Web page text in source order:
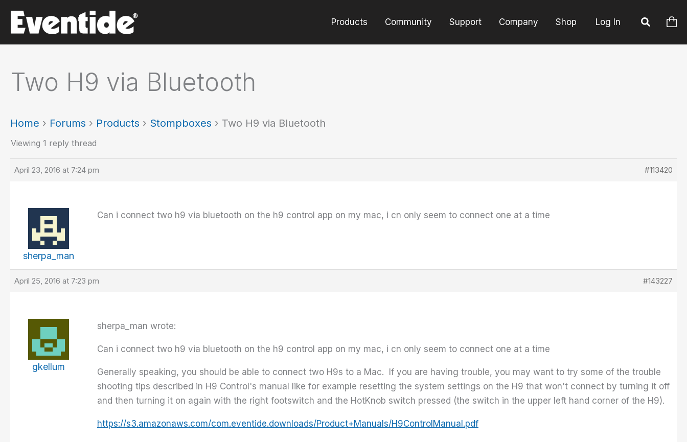
content
Products Community Support Company Shop Log In
Two H9 via Bluetooth
Home › Forums › Products › Stompboxes › Two H9 via Bluetooth
Viewing 1 reply thread
April 23, 2016 at 7:24 pm #113420
sherpa_man
Can i connect two h9 via bluetooth on the h9 control app on my mac, i cn only seem to connect one at a time
April 25, 2016 at 7:23 pm #143227
gkellum
sherpa_man wrote:
Can i connect two h9 via bluetooth on the h9 control app on my mac, i cn only seem to connect one at a time
Generally speaking, you should be able to connect two H9s to a Mac. If you are having trouble, you may want to try some of the trouble
shooting tips described in H9 Control's manual like for example resetting the system settings on the H9 that won't connect by turning it off
and then turning it on again with the right footswitch and the HotKnob switch pressed (the switch in the upper left hand corner of the H9).
https://s3.amazonaws.com/com.eventide.downloads/Product+Manuals/H9ControlManual.pdf